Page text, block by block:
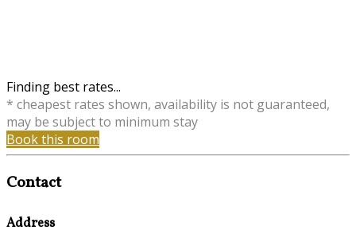
Finding best rates...
* cheapest rates shown, availability is not guaranteed,
may be subject to minimum stay
Book this room
Contact
Address